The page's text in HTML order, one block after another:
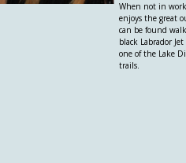
When not in
enjoys the great
can be found
black Labrador
one of the Lake
trails.